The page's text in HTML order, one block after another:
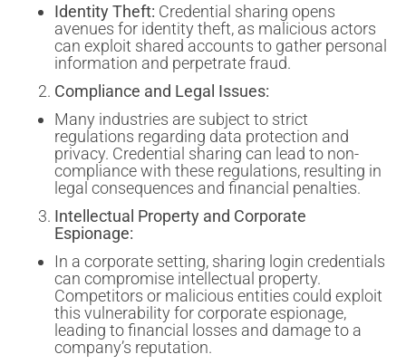
Identity Theft: Credential sharing opens
avenues for identity theft, as malicious actors
can exploit shared accounts to gather personal
information and perpetrate fraud.
Compliance and Legal Issues:
Many industries are subject to strict
regulations regarding data protection and
privacy. Credential sharing can lead to non-
compliance with these regulations, resulting in
legal consequences and financial penalties.
Intellectual Property and Corporate
Espionage:
In a corporate setting, sharing login credentials
can compromise intellectual property.
Competitors or malicious entities could exploit
this vulnerability for corporate espionage,
leading to financial losses and damage to a
company’s reputation.